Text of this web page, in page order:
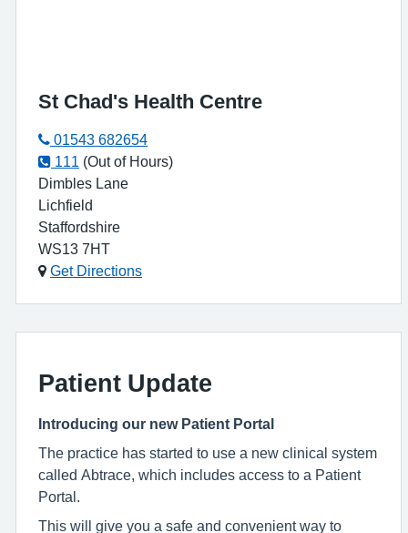
St Chad's Health Centre
01543 682654
111 (Out of Hours)
Dimbles Lane
Lichfield
Staffordshire
WS13 7HT
Get Directions
Patient Update
Introducing our new Patient Portal
The practice has started to use a new clinical system
called Abtrace, which includes access to a Patient
Portal.
This will give you a safe and convenient way to